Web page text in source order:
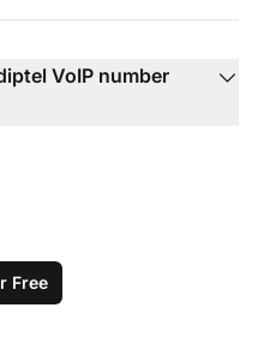
VoIP number
Free